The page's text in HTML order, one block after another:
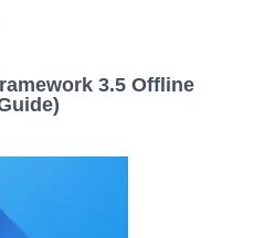
3.5 Offline